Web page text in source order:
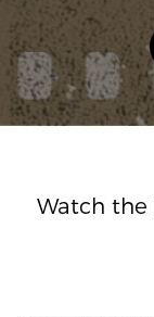
Watch the